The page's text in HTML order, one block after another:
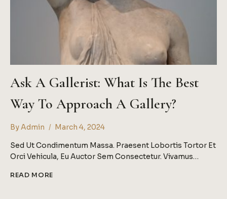
Ask A Gallerist: What Is The Best
Way To Approach A Gallery?
ByAdmin
March 4, 2024
Sed Ut Condimentum Massa. Praesent Lobortis Tortor Et
Orci Vehicula, Eu Auctor Sem Consectetur. Vivamus…
READ MOREASK